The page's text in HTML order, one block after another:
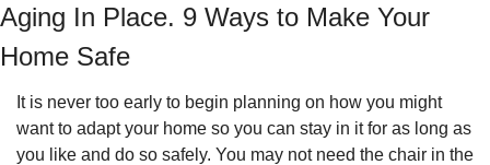
Aging In Place. 9 Ways to Make Your
Home Safe
It is never too early to begin planning on how you might
want to adapt your home so you can stay in it for as long as
you like and do so safely. You may not need the chair in the